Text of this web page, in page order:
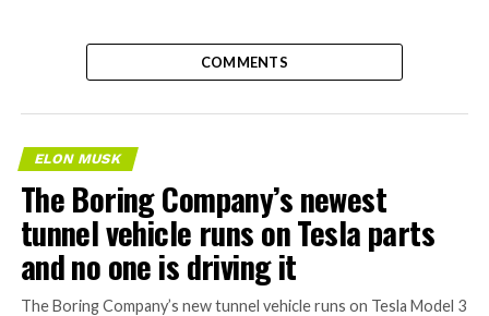
COMMENTS
ELON MUSK
The Boring Company’s newest
tunnel vehicle runs on Tesla parts
and no one is driving it
The Boring Company’s new tunnel vehicle runs on Tesla Model 3